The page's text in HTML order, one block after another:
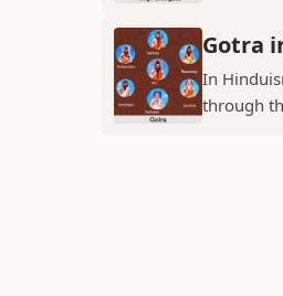
Gotra
In
through